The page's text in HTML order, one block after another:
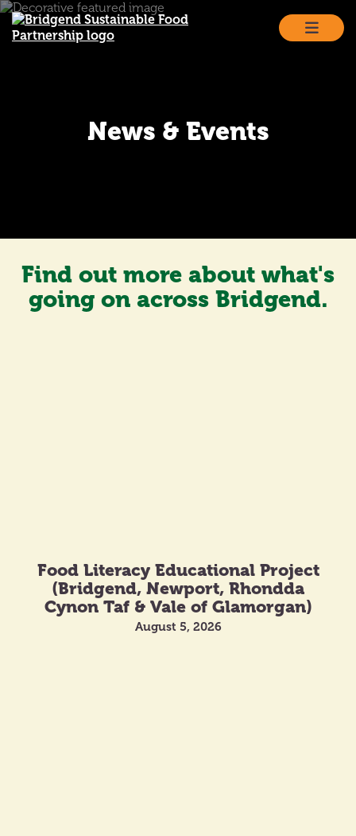
Skip
News & Events
Find out more about what's
going on across Bridgend.
Food Literacy Educational Project
(Bridgend, Newport, Rhondda
Cynon Taf & Vale of Glamorgan)
August 5, 2026